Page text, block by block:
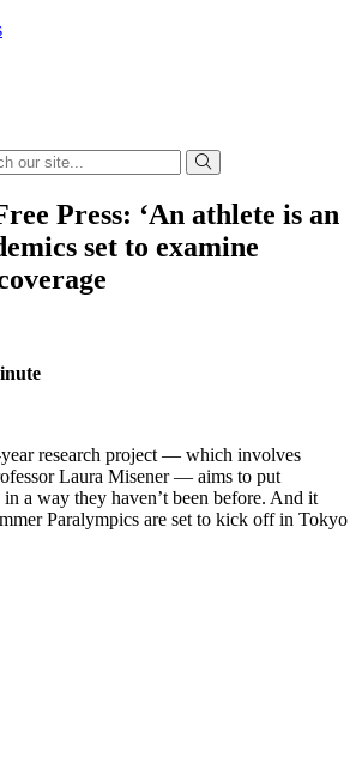
Press: ‘An athlete is an
set to examine
research project — which involves
Laura Misener — aims to put
in a way they haven’t been before. And it
Paralympics are set to kick off in Tokyo